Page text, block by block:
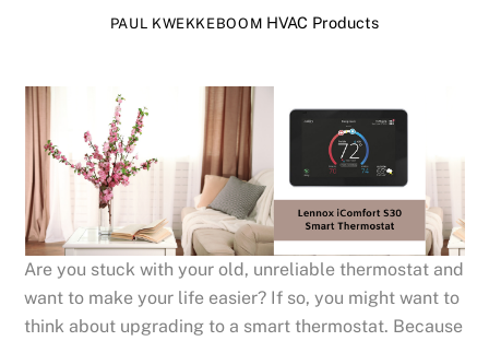
PAUL KWEKKEBOOM HVAC Products
Are you stuck with your old, unreliable thermostat and
want to make your life easier? If so, you might want to
think about upgrading to a smart thermostat. Because